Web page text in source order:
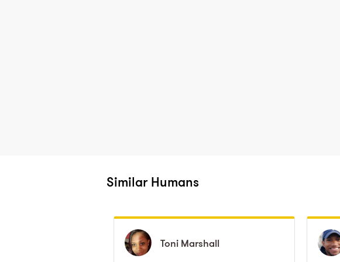
Similar Humans
Toni Marshall
ToniMarshall